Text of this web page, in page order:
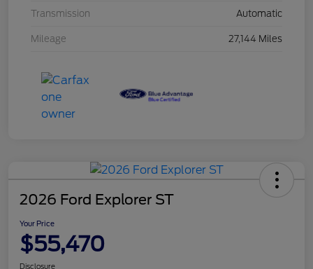
Transmission Automatic
Mileage 27,144 Miles
2026 Ford Explorer ST
Your Price
$55,470
Disclosure